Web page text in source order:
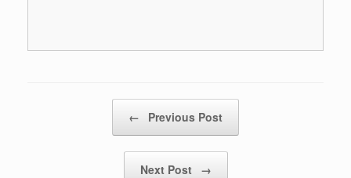
← Previous Post
Next Post →